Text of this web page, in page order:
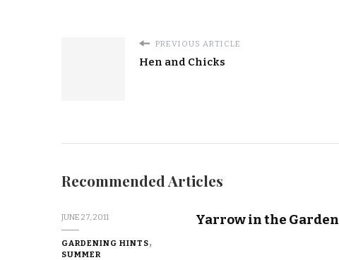
PREVIOUS ARTICLE
Hen and Chicks
Recommended Articles
JUNE 27, 2011
GARDENING HINTS
SUMMER
Yarrow in the Garden